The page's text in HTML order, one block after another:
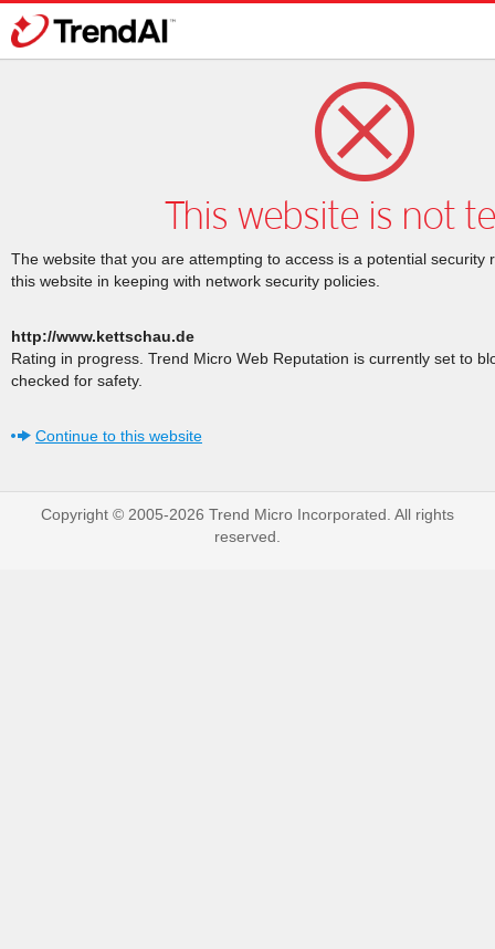
This website is not
The website that you are attempting to access is a potential security
this website in keeping with network security policies.
http://www.kettschau.de
Rating in progress. Trend Micro Web Reputation is currently set to
checked for safety.
Continue to this website
Copyright © 2005-2026 Trend Micro Incorporated. All rights
reserved.